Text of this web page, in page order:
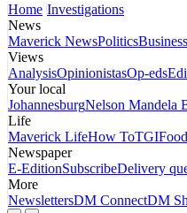
Home Investigations
News
Maverick NewsPoliticsBusiness
Views
AnalysisOpinionistasOp-eds
Your local
JohannesburgNelson Mandela
Life
Maverick LifeHow ToTGIFood
Newspaper
E-EditionSubscribeDelivery
More
NewslettersDM ConnectDM